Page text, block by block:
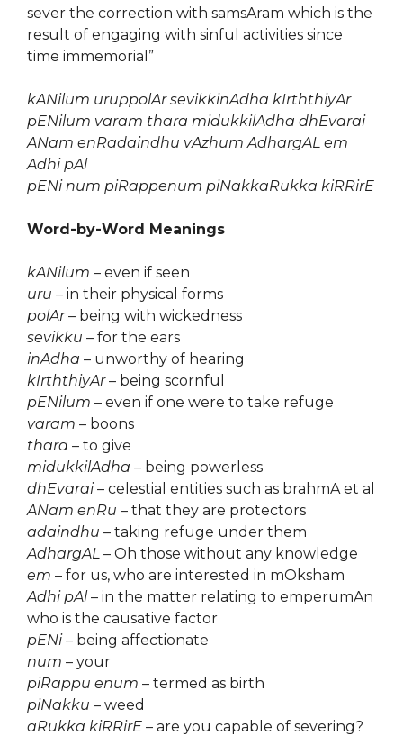
sever the correction with samsAram which is the
result of engaging with sinful activities since
time immemorial”
kANilum uruppolAr sevikkinAdha kIrththiyAr
pENilum varam thara midukkilAdha dhEvarai
ANam enRadaindhu vAzhum AdhargAL em
Adhi pAl
pENi num piRappenum piNakkaRukka kiRRirE
Word-by-Word Meanings
kANilum – even if seen
uru – in their physical forms
polAr– being with wickedness
sevikku – for the ears
inAdha – unworthy of hearing
kIrththiyAr– being scornful
pENilum – even if one were to take refuge
varam – boons
thara – to give
midukkilAdha – being powerless
dhEvarai– celestial entities such as brahmA et al
ANam enRu – that they are protectors
adaindhu – taking refuge under them
AdhargAL – Oh those without any knowledge
em – for us, who are interested in mOksham
Adhi pAl– in the matter relating to emperumAn
who is the causative factor
pENi– being affectionate
num – your
piRappu enum – termed as birth
piNakku – weed
aRukka kiRRirE – are you capable of severing?